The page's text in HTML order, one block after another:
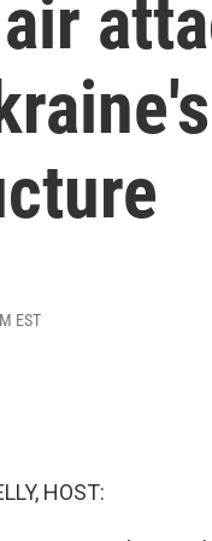
EST
HOST: